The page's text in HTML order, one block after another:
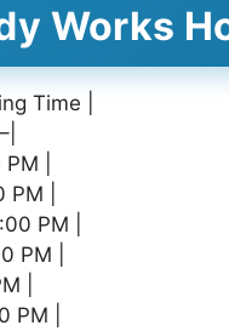
Works
Time |
|
|
PM |
PM |
|
PM |